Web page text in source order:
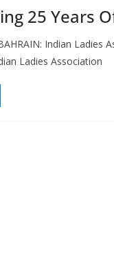
25 Years
Indian
Ladies Association